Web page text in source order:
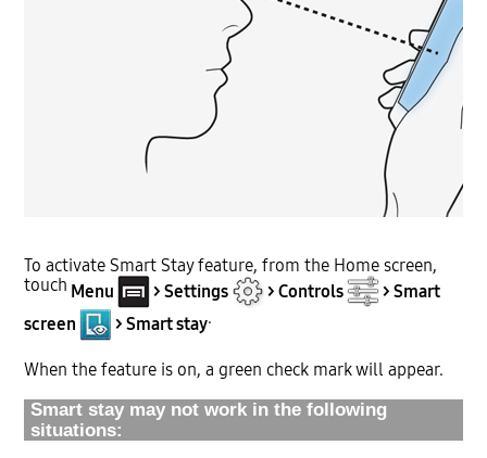
To activate Smart Stay feature, from the Home screen,
touch Menu > Settings > Controls
> Smart
screen
> Smart stay.
When the feature is on, a green check mark will appear.
Smart stay may not work in the following
situations: